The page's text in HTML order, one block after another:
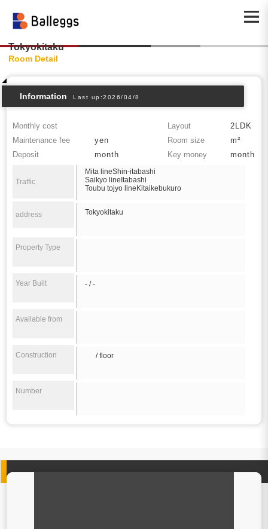
Tokyokitaku
Room Detail
Information Last up:2026/04/8
Monthly cost Layout
2LDK
Maintenance fee
yen Room size
m²
Deposit
month Key money month
Traffic
Mita lineShin-itabashi
Saikyo lineItabashi
Toubu tojyo lineKitaikebukuro
address Tokyokitaku
Property Type
Year Built - / -
Available from
Construction / floor
Number